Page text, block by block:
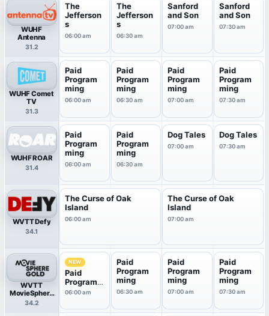
WUHF
Antenna
31.2
The
Jefferson
s
06:00 am
The
Jefferson
s
06:30 am
Sanford
and Son
07:00 am
Sanford
and Son
07:30 am
WUHF Comet
TV
31.3
Paid
Program
ming
06:00 am
Paid
Program
ming
06:30 am
Paid
Program
ming
07:00 am
Paid
Program
ming
07:30 am
WUHF ROAR
31.4
Paid
Program
ming
06:00 am
Paid
Program
ming
06:30 am
Dog Tales
07:00 am
Dog Tales
07:30 am
WVTT Defy
34.1
The Curse of Oak
Island
06:00 am
The Curse of Oak
Island
07:00 am
WVTT
MovieSphere
Gold
34.2
NEW
Paid
Program
ming
06:00 am
Paid
Program
ming
06:30 am
Paid
Program
ming
07:00 am
Paid
Program
ming
07:30 am